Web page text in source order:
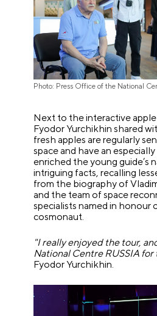
Photo: Press Office of the National
Next to the interactive
Fyodor Yurchikhin shared
fresh apples are regularly
space and have an
enriched the young guide’s
intriguing facts, recalling
from the biography of
and the team of space
specialists named in honour
cosmonaut.
"I really enjoyed the tour,
National Centre RUSSIA
Fyodor Yurchikhin.